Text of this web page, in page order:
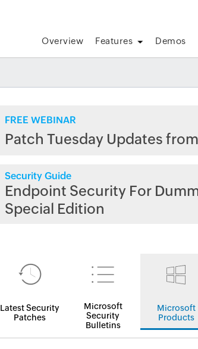
Overview Features Demos
FREE WEBINAR
Patch Tuesday Updates
Security Guide
Endpoint Security For
Special Edition
Latest Security
Patches
Microsoft
Security
Bulletins
Microsoft
Products